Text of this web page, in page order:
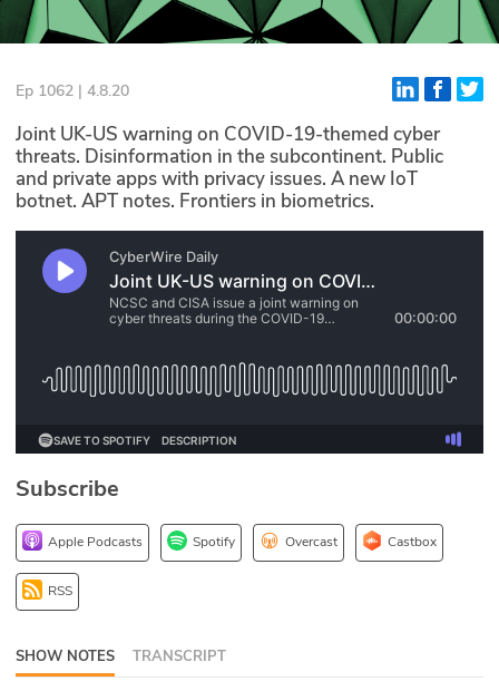
Stories
Events
Glossary
N2K PRO
CISO Perspectives
Podcasts
Hash Table
1stPrinciples Course
DEV
API
Our Story
Ep 1062 | 4.8.20
Joint UK-US warning on COVID-19-themed cyber
threats. Disinformation in the subcontinent. Public
and private apps with privacy issues. A new IoT
botnet. APT notes. Frontiers in biometrics.
Subscribe
Apple Podcasts Spotify Overcast Castbox
RSS
SHOW NOTES TRANSCRIPT